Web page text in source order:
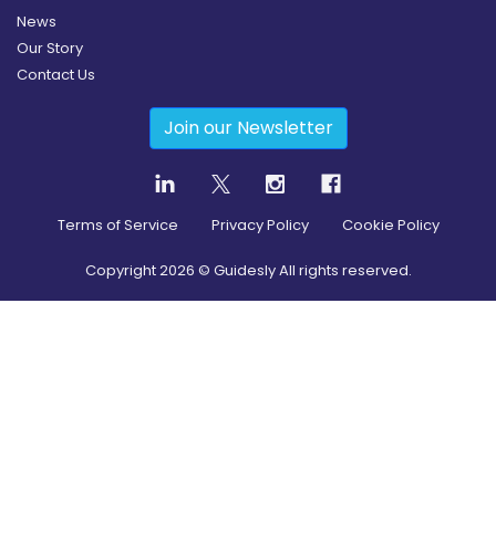
News
Our Story
Contact Us
Join our Newsletter
Terms of Service Privacy Policy Cookie Policy
Copyright2026 © Guidesly All rights reserved.